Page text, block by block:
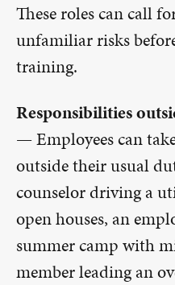
These roles can call
unfamiliar risks
training.
Responsibilities
—Employees can
outside their usual
counselor driving a
open houses, an
summer camp with
member leading an